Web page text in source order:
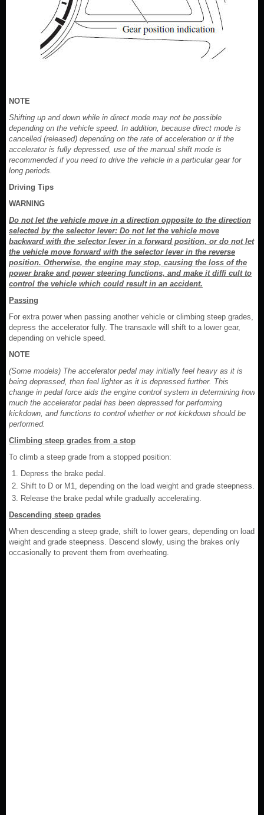
NOTE
Shifting up and down while in direct mode may not be possible
depending on the vehicle speed. In addition, because direct mode is
cancelled (released) depending on the rate of acceleration or if the
accelerator is fully depressed, use of the manual shift mode is
recommended if you need to drive the vehicle in a particular gear for
long periods.
Driving Tips
WARNING
Do not let the vehicle move in a direction opposite to the direction
selected by the selector lever: Do not let the vehicle move
backward with the selector lever in a forward position, or do not let
the vehicle move forward with the selector lever in the reverse
position. Otherwise, the engine may stop, causing the loss of the
power brake and power steering functions, and make it diffi cult to
control the vehicle which could result in an accident.
Passing
For extra power when passing another vehicle or climbing steep grades,
depress the accelerator fully. The transaxle will shift to a lower gear,
depending on vehicle speed.
NOTE
(Some models) The accelerator pedal may initially feel heavy as it is
being depressed, then feel lighter as it is depressed further. This
change in pedal force aids the engine control system in determining how
much the accelerator pedal has been depressed for performing
kickdown, and functions to control whether or not kickdown should be
performed.
Climbing steep grades from a stop
To climb a steep grade from a stopped position:
Depress the brake pedal.
Shift to D or M1, depending on the load weight and grade steepness.
Release the brake pedal while gradually accelerating.
Descending steep grades
When descending a steep grade, shift to lower gears, depending on load
weight and grade steepness. Descend slowly, using the brakes only
occasionally to prevent them from overheating.